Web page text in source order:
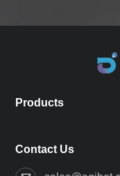
Products
Contact Us